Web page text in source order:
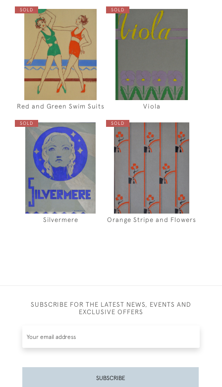
SOLD
Red and Green Swim Suits
SOLD
Viola
SOLD
Silvermere
SOLD
Orange Stripe and Flowers
SUBSCRIBE FOR THE LATEST NEWS, EVENTS AND
EXCLUSIVE OFFERS
SUBSCRIBE